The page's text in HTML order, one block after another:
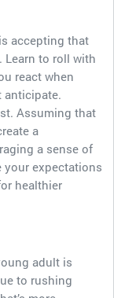
accepting that
to roll with
react when
anticipate.
Assuming that
a
a sense of
your expectations
healthier
adult is
to rushing